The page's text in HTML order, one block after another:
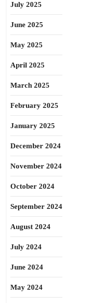
July 2025
June 2025
May 2025
April 2025
March 2025
February 2025
January 2025
December 2024
November 2024
October 2024
September 2024
August 2024
July 2024
June 2024
May 2024